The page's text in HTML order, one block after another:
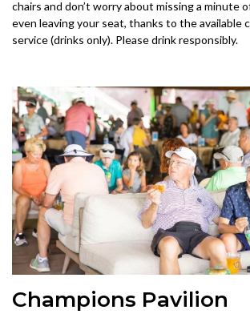
chairs and don’t worry about missing a minute
even leaving your seat, thanks to the available
service (drinks only). Please drink responsibly.
Champions Pavilion